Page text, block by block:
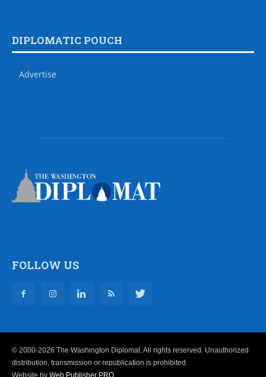
DIPLOMATIC POUCH
Advertise
FOLLOW US
© 2000-2026 The Washington Diplomat. All rights reserved. Unauthorized
distribution, transmission or republication is prohibited.
Website by Web Publisher PRO